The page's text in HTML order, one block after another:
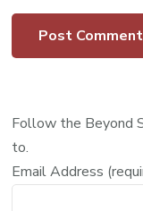
Follow the Beyond
to.
Email Address